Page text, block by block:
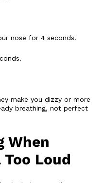
nose for 4 seconds.
make you dizzy or more
breathing, not perfect
When
Loud